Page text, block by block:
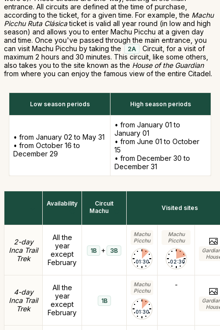
entrance. All circuits are defined at the time of purchase,
according to the ticket, for a given time. For example, the Machu
Picchu Ruta Clásicaticket is valid all year round (in low and high
season) and allows you to enter Machu Picchu at a given day
and time. Once you've passed through the main entrance, you
can visit Machu Picchu by taking the
2A
Circuit, for a visit of
maximum 2 hours and 30 minutes. This circuit, like some others,
also takes you to the site known as the House of the Guardian
from where you can enjoy the famous view of the entire Citadel.
Low season periods High season periods
• from January 02 to May 31
• from October 16 to
December 29
• from January 01 to
January 01
• from June 01 to October
15
• from December 30 to
December 31
Availability
Circuit
Machu
Visited sites
2-day
Inca Trail
Trek
All the
year
except
February
1B + 3B
Machu
Picchu
01:30
Machu
Picchu
02:30
4-day
Inca Trail
Trek
All the
year
except
February
1B
Machu
Picchu
01:30
-